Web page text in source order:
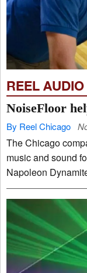
REEL AUDIO
NoiseFloor
By Reel Chicago
The Chicago
music and sound